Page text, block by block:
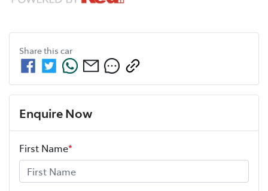
Share this car
Enquire Now
First Name*